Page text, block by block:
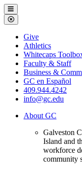
Galveston
College
Menu
Close
Menu
Galveston
College
Give
Athletics
Whitecaps
Faculty & Staff
Business &
GC en Español
409.944.4242
info@gc.edu
About GC
Galveston
Island and
workforce
community